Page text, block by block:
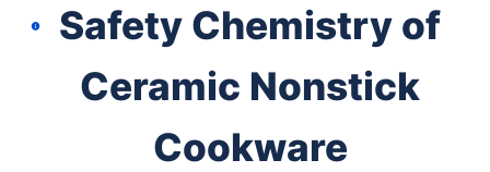
Safety Chemistry of
Ceramic Nonstick
Cookware